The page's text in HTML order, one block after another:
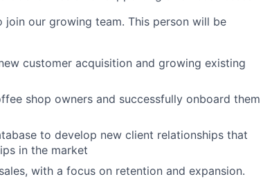
join our growing team. This person will be
customer acquisition and growing existing
shop owners and successfully onboard them
to develop new client relationships that
in the market
with a focus on retention and expansion.